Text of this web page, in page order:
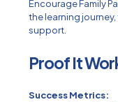
Encourage Family
the learning
support.
Proof It
Success Metrics: